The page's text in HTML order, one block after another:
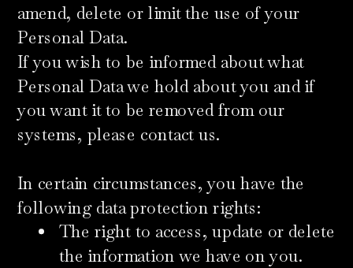
amend, delete or limit the use of your
Personal Data.
If you wish to be informed about what
Personal Data we hold about you and if
you want it to be removed from our
systems, please contact us.
In certain circumstances, you have the
following data protection rights:
The right to access, update or delete
the information we have on you.